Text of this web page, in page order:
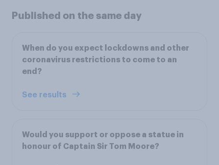
Published on the same day
When do you expect lockdowns and other
coronavirus restrictions to come to an
end?
See results
Would you support or oppose a statue in
honour of Captain Sir Tom Moore?